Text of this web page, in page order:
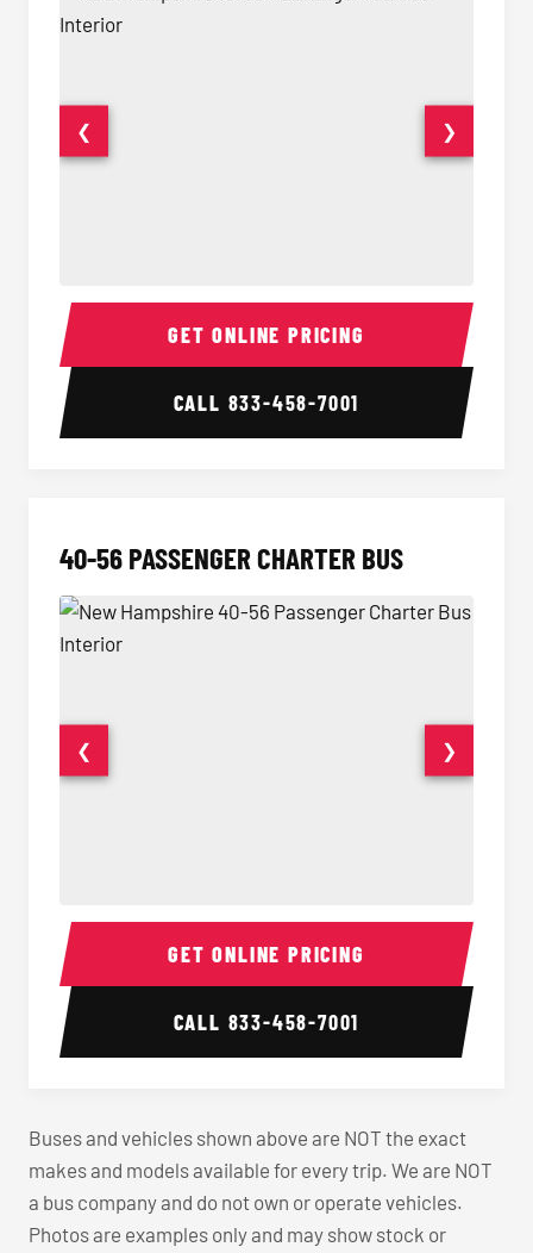
15-35 Passenger Minibus Interior 15-35
❮ ❯
GET ONLINE PRICING
CALL 833-458-7001
40-56 PASSENGER CHARTER BUS
40-56 Passenger Charter Bus Interior 40-56
❮ ❯
GET ONLINE PRICING
CALL 833-458-7001
Buses and vehicles shown above are NOT the exact
makes and models available for every trip. We are NOT
a bus company and do not own or operate vehicles.
Photos are examples only and may show stock or